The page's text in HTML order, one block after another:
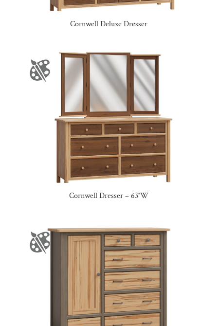
Cornwell Deluxe Dresser
Cornwell Dresser – 63″W